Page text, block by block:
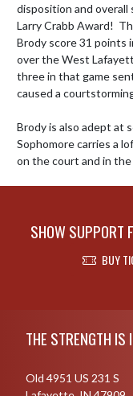
disposition and
Larry Crabb Award!
Brody score 31 points
over the West
three in that game
caused a
Brody is also adept at
Sophomore carries a
on the court and in the
SHOW SUPPORT
BUY
THE STRENGTH IS
Old 4951 US 231 S